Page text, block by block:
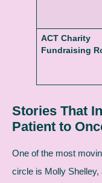
ACT Charity
Fundraising
Stories That
Patient to
One of the most
circle is Molly